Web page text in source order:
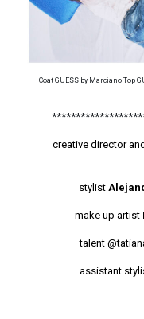
Coat GUESS by Marciano Top
creative director
stylist
make up artist
talent
assistant